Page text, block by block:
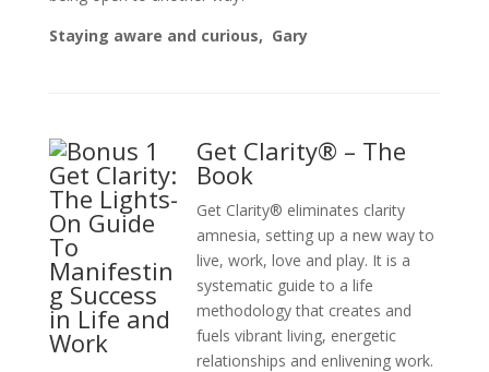
Staying aware and curious, Gary
Get Clarity® – The
Book
Get Clarity® eliminates clarity
amnesia, setting up a new way to
live, work, love and play. It is a
systematic guide to a life
methodology that creates and
fuels vibrant living, energetic
relationships and enlivening work.